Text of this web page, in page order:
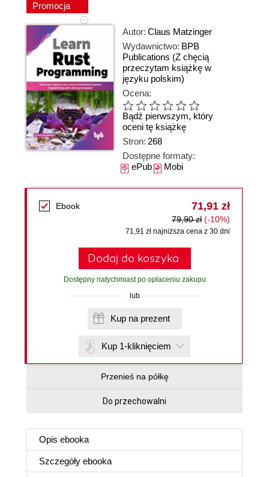
Promocja
Autor: Claus Matzinger
Wydawnictwo: BPB
Publications (Z chęcią
przeczytam książkę w
języku polskim)
Ocena:
Bądź pierwszym, który
oceni tę książkę
Stron: 268
Dostępne formaty:
ePubMobi
Ebook 71,91 zł
79,90 zł (-10%)
71,91 zł najniższa cena z 30 dni
Dodaj do koszyka
Dostępny natychmiast po opłaceniu zakupu
lub
Kup na prezent
Kup 1-kliknięciem
Przenieś na półkę
Do przechowalni
Opis ebooka
Szczegóły ebooka